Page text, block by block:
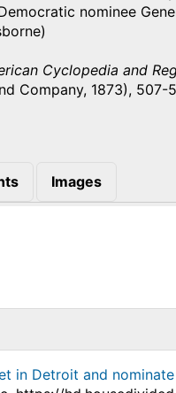
nominee
Cyclopedia and
Company, 1873), 507-
Images
in Detroit and